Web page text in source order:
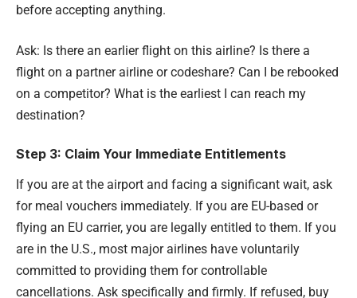
before accepting anything.
Ask: Is there an earlier flight on this airline? Is there a
flight on a partner airline or codeshare? Can I be rebooked
on a competitor? What is the earliest I can reach my
destination?
Step 3: Claim Your Immediate Entitlements
If you are at the airport and facing a significant wait, ask
for meal vouchers immediately. If you are EU-based or
flying an EU carrier, you are legally entitled to them. If you
are in the U.S., most major airlines have voluntarily
committed to providing them for controllable
cancellations. Ask specifically and firmly. If refused, buy